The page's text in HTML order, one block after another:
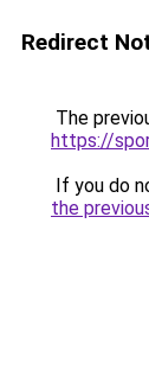
Redirect
The
https://
If you do
the